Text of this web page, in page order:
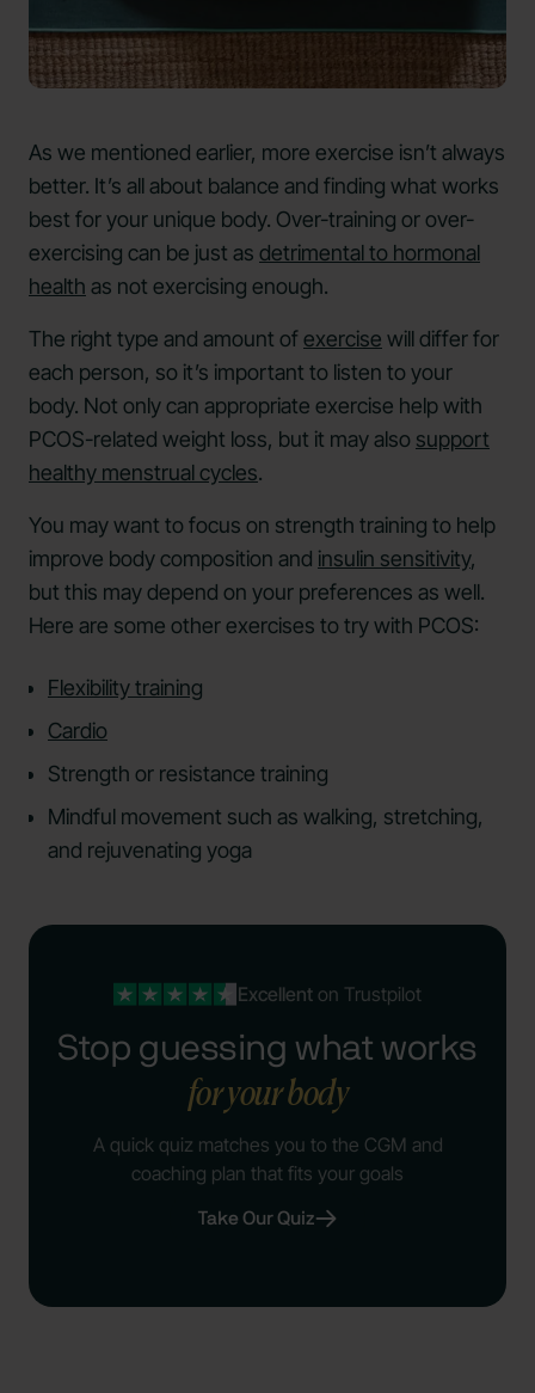
As we mentioned earlier, more exercise isn’t always
better. It’s all about balance and finding what works
best for your unique body. Over-training or over-
exercising can be just as detrimental to hormonal
health as not exercising enough.
The right type and amount ofexercise will differ for
each person, so it’s important to listen to your
body. Not only can appropriate exercise help with
PCOS-related weight loss, but it may also support
healthy menstrual cycles.
You may want to focus on strength training to help
improve body composition and insulin sensitivity,
but this may depend on your preferences as well.
Here are some other exercises to try with PCOS:
Flexibility training
Cardio
Strength or resistance training
Mindful movement such as walking, stretching,
and rejuvenating yoga
Excellenton Trustpilot
Stop guessing what works
for your body
A quick quiz matches you to the CGM and
coaching plan that fits your goals
Take Our Quiz